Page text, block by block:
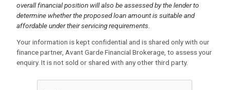
overall financial position will also be assessed by the lender to
determine whether the proposed loan amount is suitable and
affordable under their servicing requirements.
Your information is kept confidential and is shared only with our
finance partner, Avant Garde Financial Brokerage, to assess your
enquiry. It is not sold or shared with any other third party.